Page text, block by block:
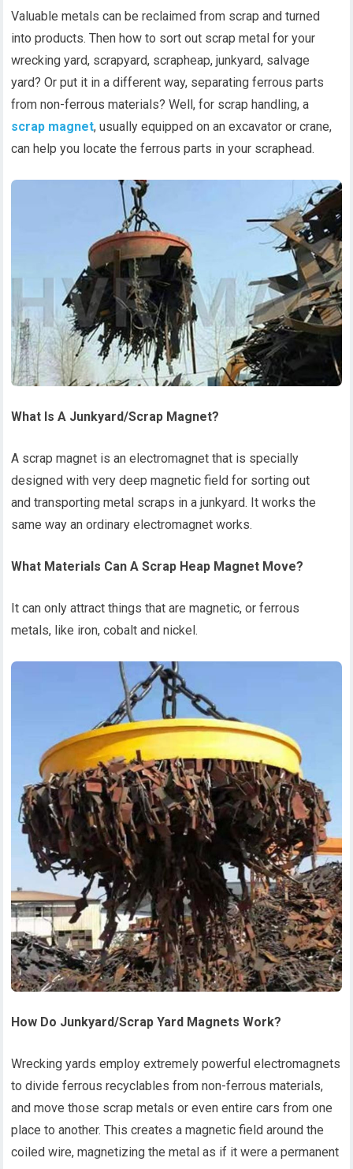
Valuable metals can be reclaimed from scrap and turned
into products. Then how to sort out scrap metal for your
wrecking yard, scrapyard, scrapheap, junkyard, salvage
yard? Or put it in a different way, separating ferrous parts
from non-ferrous materials? Well, for scrap handling, a
scrap magnet, usually equipped on an excavator or crane,
can help you locate the ferrous parts in your scraphead.
What Is A Junkyard/Scrap Magnet?
A scrap magnet is an electromagnet that is specially
designed with very deep magnetic field for sorting out
and transporting metal scraps in a junkyard. It works the
same way an ordinary electromagnet works.
What Materials CanA Scrap Heap Magnet Move?
It can only attract things that are magnetic, or ferrous
metals, like iron, cobalt and nickel.
How Do Junkyard/Scrap Yard MagnetsWork?
Wrecking yards employ extremely powerful electromagnets
to divide ferrous recyclables from non-ferrous materials,
and move those scrap metals or even entire cars from one
place to another. This creates a magnetic field around the
coiled wire, magnetizing the metal as if it were a permanent